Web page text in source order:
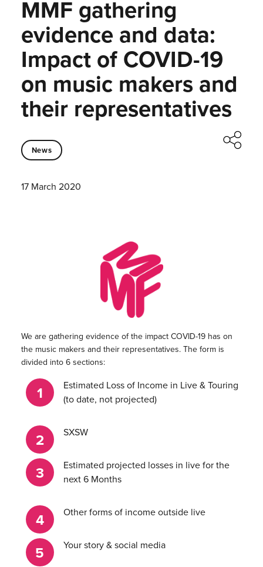
MMF gathering
evidence and data:
Impact of COVID-19
on music makers and
their representatives
News
17 March 2020
We are gathering evidence of the impact COVID-19 has on
the music makers and their representatives. The form is
divided into 6 sections:
Estimated Loss of Income in Live & Touring
(to date, not projected)
SXSW
Estimated projected losses in live for the
next 6 Months
Other forms of income outside live
Your story & social media